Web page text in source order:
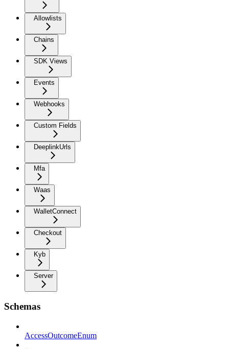
Allowlists
Chains
SDK Views
Events
Webhooks
Custom Fields
DeeplinkUrls
Mfa
Waas
WalletConnect
Checkout
Kyb
Server
Schemas
AccessOutcomeEnum